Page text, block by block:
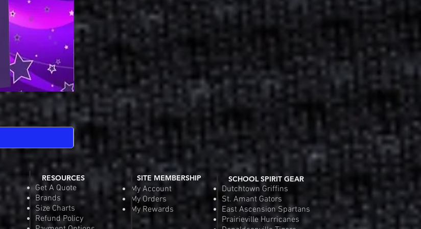
Quick View
SDGA Sport-Tek Dry-Fit Competitor Tee
Pre-Order
Riverside Rebels Nike
SITE MEMBERSHIP
My Account
My Orders
My Rewards
RESOURCES
Get A Quote
Brands
Size Charts
Refund Policy
SCHOOL SPIRIT GEAR
Dutchtown Griffins
St. Amant Gators
East Ascension Spartans
Prairieville Hurricanes